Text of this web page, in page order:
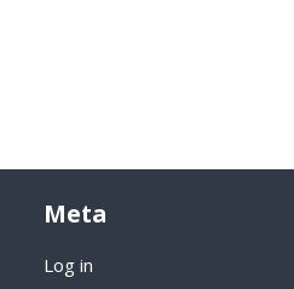
Meta
Log in